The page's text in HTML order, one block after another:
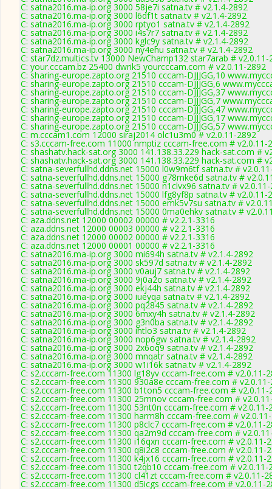
C: satna2016.ma-ip.org 3000 58je7i satna.tv # v2.1.4-2892
C: satna2016.ma-ip.org 3000 l6df1t satna.tv # v2.1.4-2892
C: satna2016.ma-ip.org 3000 rptyo1 satna.tv # v2.1.4-2892
C: satna2016.ma-ip.org 3000 i4s7r7 satna.tv # v2.1.4-2892
C: satna2016.ma-ip.org 3000 kglc9y satna.tv # v2.1.4-2892
C: satna2016.ma-ip.org 3000 ny4ehu satna.tv # v2.1.4-2892
C: star7dz.multics.tv 13000 NewChamp132 star7arab # v2.0.11-
C: your.cccam.bz 25400 dwrik5 yourcccam.com # v2.0.11-2892
C: sharing-europe.zapto.org 21510 cccam-DJJJGG,10
C: sharing-europe.zapto.org 21510 cccam-DJJJGG,6
C: sharing-europe.zapto.org 21510 cccam-DJJJGG,37
C: sharing-europe.zapto.org 21510 cccam-DJJJGG,7
C: sharing-europe.zapto.org 21510 cccam-DJJJGG,47
C: sharing-europe.zapto.org 21510 cccam-DJJJGG,17
C: sharing-europe.zapto.org 21510 cccam-DJJJGG,57
C: m.cccam1.com 12000 siraj2014 olc1u3m0 # v2.0.11-2892
C: s3.cccam-free.com 11000 nmptiz cccam-free.com # v2.0.11-
C: shashatv.hack-sat.org 3000 141.138.33.229 hack-sat.com #
C: shashatv.hack-sat.org 3000 141.138.33.229 hack-sat.com #
C: satna-severfullhd.ddns.net 15000 l0w9m6tf satna.tv #
C: satna-severfullhd.ddns.net 15000 g78mke6d satna.tv #
C: satna-severfullhd.ddns.net 15000 n1clvx96 satna.tv #
C: satna-severfullhd.ddns.net 15000 lfg8yf8p satna.tv # v2.0.11-
C: satna-severfullhd.ddns.net 15000 emk5v7su satna.tv #
C: satna-severfullhd.ddns.net 15000 0ma0ehkv satna.tv #
C: aza.ddns.net 12000 00002 00000 # v2.2.1-3316
C: aza.ddns.net 12000 00003 00000 # v2.2.1-3316
C: aza.ddns.net 12000 00002 00000 # v2.2.1-3316
C: aza.ddns.net 12000 00001 00000 # v2.2.1-3316
C: satna2016.ma-ip.org 3000 mi694h satna.tv # v2.1.4-2892
C: satna2016.ma-ip.org 3000 sk597d satna.tv # v2.1.4-2892
C: satna2016.ma-ip.org 3000 v0auj7 satna.tv # v2.1.4-2892
C: satna2016.ma-ip.org 3000 9j0a2o satna.tv # v2.1.4-2892
C: satna2016.ma-ip.org 3000 ekj44h satna.tv # v2.1.4-2892
C: satna2016.ma-ip.org 3000 iueyqa satna.tv # v2.1.4-2892
C: satna2016.ma-ip.org 3000 pq2845 satna.tv # v2.1.4-2892
C: satna2016.ma-ip.org 3000 6mxy4h satna.tv # v2.1.4-2892
C: satna2016.ma-ip.org 3000 g3n0ba satna.tv # v2.1.4-2892
C: satna2016.ma-ip.org 3000 ihtlo3 satna.tv # v2.1.4-2892
C: satna2016.ma-ip.org 3000 nop6gw satna.tv # v2.1.4-2892
C: satna2016.ma-ip.org 3000 2x6oq9 satna.tv # v2.1.4-2892
C: satna2016.ma-ip.org 3000 mnqatr satna.tv # v2.1.4-2892
C: satna2016.ma-ip.org 3000 w1i16k satna.tv # v2.1.4-2892
C: s2.cccam-free.com 11300 lg18yv cccam-free.com # v2.0.11-
C: s2.cccam-free.com 11300 930a8e cccam-free.com #
C: s2.cccam-free.com 11300 b1ton5 cccam-free.com # v2.0.11-
C: s2.cccam-free.com 11300 25mnov cccam-free.com #
C: s2.cccam-free.com 11300 53nt0n cccam-free.com # v2.0.11-
C: s2.cccam-free.com 11300 harm8h cccam-free.com #
C: s2.cccam-free.com 11300 p8clc7 cccam-free.com # v2.0.11-
C: s2.cccam-free.com 11300 qa2m9d cccam-free.com #
C: s2.cccam-free.com 11300 i16qxn cccam-free.com # v2.0.11-
C: s2.cccam-free.com 11300 q8i2c8 cccam-free.com # v2.0.11-
C: s2.cccam-free.com 11300 k4jx16 cccam-free.com # v2.0.11-
C: s2.cccam-free.com 11300 t2qb10 cccam-free.com # v2.0.11-
C: s2.cccam-free.com 11300 cl41zt cccam-free.com # v2.0.11-
C: s2.cccam-free.com 11300 d5icgs cccam-free.com # v2.0.11-